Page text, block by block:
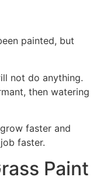
painted, but
not do anything.
then watering
faster and
faster.
Paint